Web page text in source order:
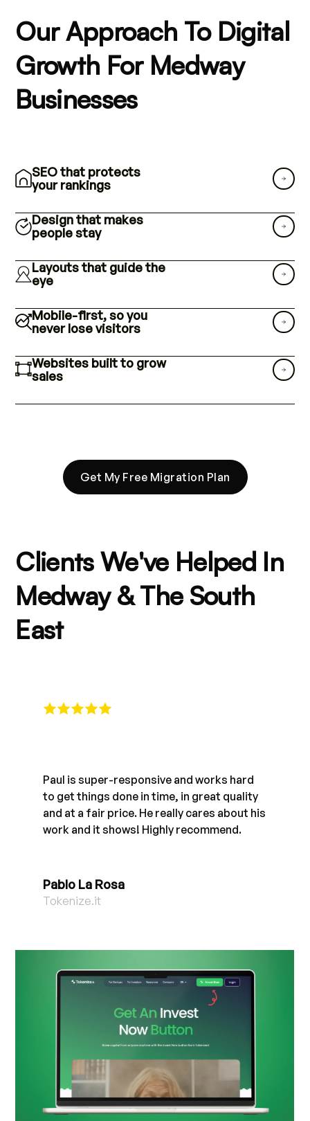
Our Approach To Digital
Growth For Medway
Businesses
SEO that protects
your rankings
Design that makes
people stay
Layouts that guide the
eye
Mobile-first, so you
never lose visitors
Websites built to grow
sales
Get My Free Migration Plan
Clients We've Helped In
Medway & The South
East
Paul is super-responsive and works hard
to get things done in time, in great quality
and at a fair price. He really cares about his
work and it shows! Highly recommend.
Pablo La Rosa
Tokenize.it